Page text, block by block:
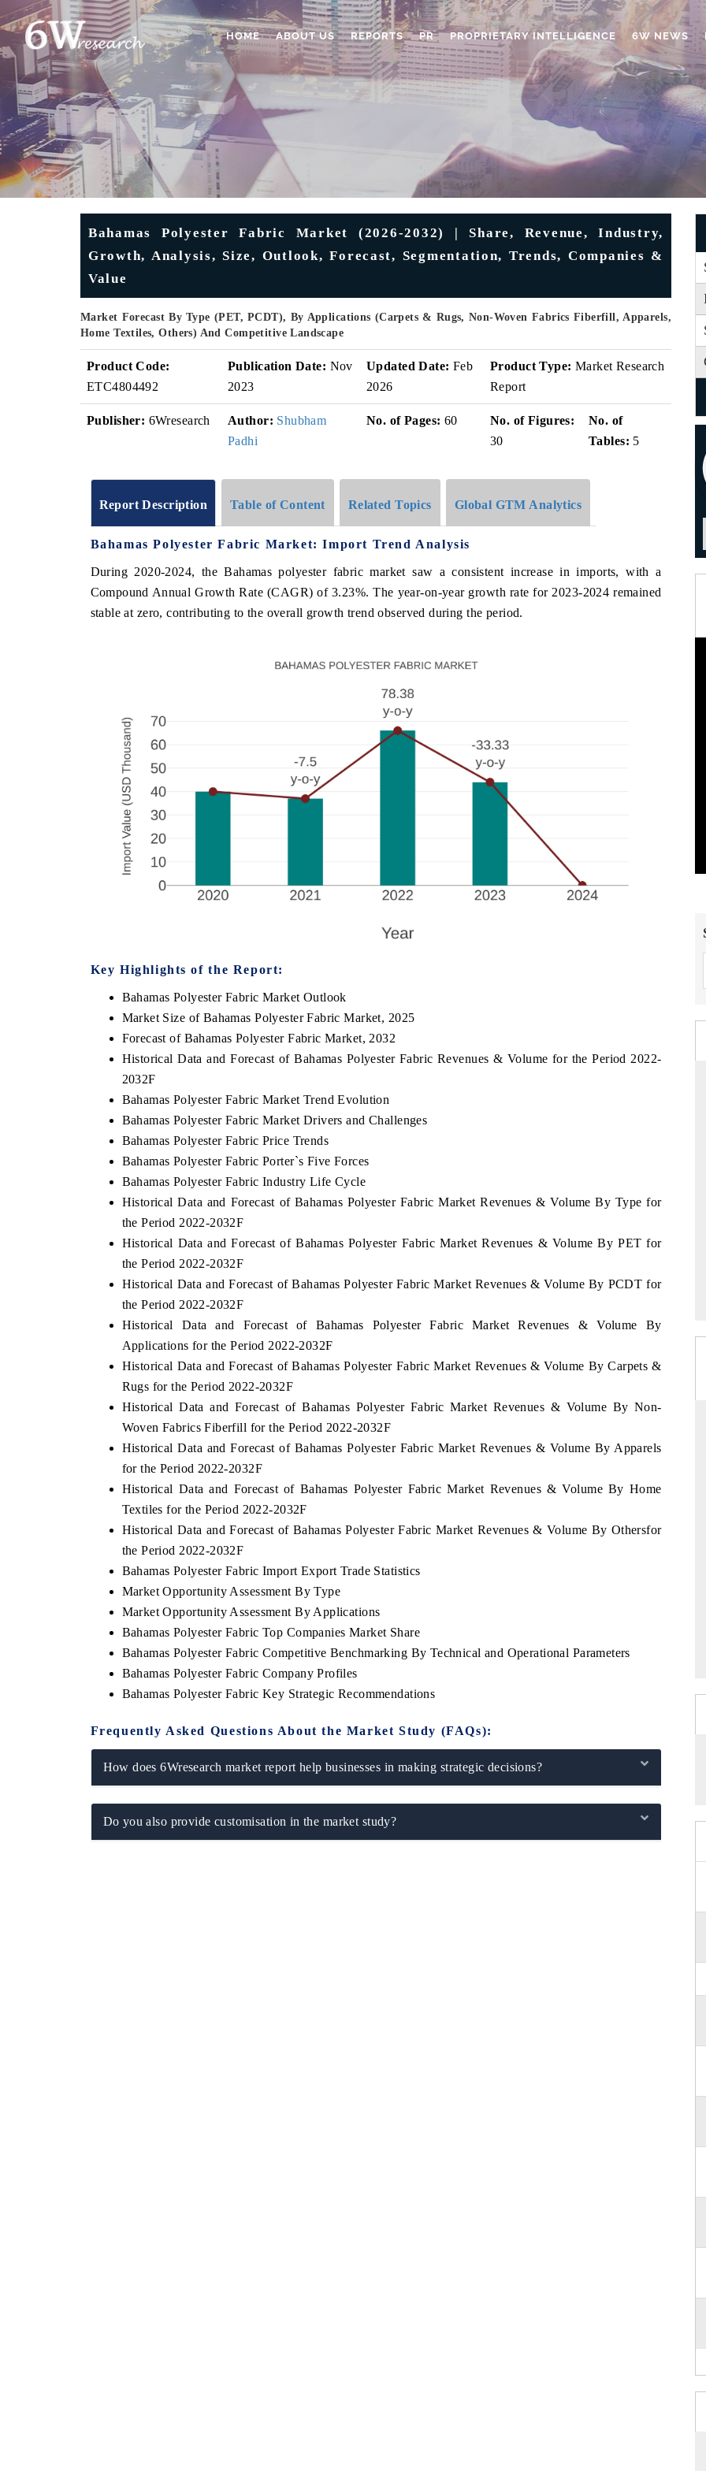
HOME ABOUT US REPORTS PR PROPRIETARY INTELLIGENCE 6W NEWS
Bahamas Polyester Fabric Market (2026-2032) | Share, Revenue, Industry,
Growth, Analysis, Size, Outlook, Forecast, Segmentation, Trends, Companies &
Value
Market Forecast By Type (PET, PCDT), By Applications (Carpets & Rugs, Non-Woven Fabrics Fiberfill, Apparels,
Home Textiles, Others) And Competitive Landscape
Product Code:
ETC4804492
Publication Date: Nov
2023
Updated Date: Feb
2026
Product Type: Market Research
Report
Publisher: 6Wresearch Author: Shubham
Padhi
No. of Pages: 60
No. of Figures:
30
No. of
Tables: 5
Report Description Table of Content Related Topics Global GTM Analytics
Bahamas Polyester Fabric Market: Import Trend Analysis
During 2020-2024, the Bahamas polyester fabric market saw a consistent increase in imports, with a
Compound Annual Growth Rate (CAGR) of 3.23%. The year-on-year growth rate for 2023-2024 remained
stable at zero, contributing to the overall growth trend observed during the period.
Key Highlights of the Report:
Bahamas Polyester Fabric Market Outlook
Market Size of Bahamas Polyester Fabric Market, 2025
Forecast of Bahamas Polyester Fabric Market, 2032
Historical Data and Forecast of Bahamas Polyester Fabric Revenues & Volume for the Period 2022-
2032F
Bahamas Polyester Fabric Market Trend Evolution
Bahamas Polyester Fabric Market Drivers and Challenges
Bahamas Polyester Fabric Price Trends
Bahamas Polyester Fabric Porter`s Five Forces
Bahamas Polyester Fabric Industry Life Cycle
Historical Data and Forecast of Bahamas Polyester Fabric Market Revenues & Volume By Type for
the Period 2022-2032F
Historical Data and Forecast of Bahamas Polyester Fabric Market Revenues & Volume By PET for
the Period 2022-2032F
Historical Data and Forecast of Bahamas Polyester Fabric Market Revenues & Volume By PCDT for
the Period 2022-2032F
Historical Data and Forecast of Bahamas Polyester Fabric Market Revenues & Volume By
Applications for the Period 2022-2032F
Historical Data and Forecast of Bahamas Polyester Fabric Market Revenues & Volume By Carpets &
Rugs for the Period 2022-2032F
Historical Data and Forecast of Bahamas Polyester Fabric Market Revenues & Volume By Non-
Woven Fabrics Fiberfill for the Period 2022-2032F
Historical Data and Forecast of Bahamas Polyester Fabric Market Revenues & Volume By Apparels
for the Period 2022-2032F
Historical Data and Forecast of Bahamas Polyester Fabric Market Revenues & Volume By Home
Textiles for the Period 2022-2032F
Historical Data and Forecast of Bahamas Polyester Fabric Market Revenues & Volume By Othersfor
the Period 2022-2032F
Bahamas Polyester Fabric Import Export Trade Statistics
Market Opportunity Assessment By Type
Market Opportunity Assessment By Applications
Bahamas Polyester Fabric Top Companies Market Share
Bahamas Polyester Fabric Competitive Benchmarking By Technical and Operational Parameters
Bahamas Polyester Fabric Company Profiles
Bahamas Polyester Fabric Key Strategic Recommendations
Frequently Asked Questions About the Market Study (FAQs):
How does 6Wresearch market report help businesses in making strategic decisions?
Do you also provide customisation in the market study?
features on industrial IoT growth
and connected smart-grid devices.
Featuring strategic evaluations of Advanced
Driver Assistance Systems (ADAS) and AI road
Spotlighting core commercial metrics
from unmanned aerial vehicles (UAVs)